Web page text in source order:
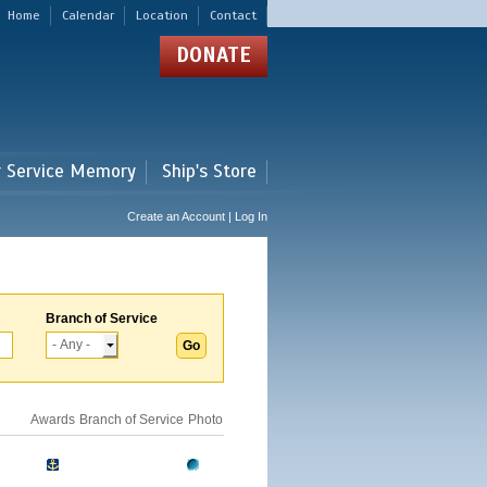
Home Calendar Location Contact
DONATE
Memory Ship's Store
Create an Account | Log In
Branch of Service
Awards Branch of Service Photo